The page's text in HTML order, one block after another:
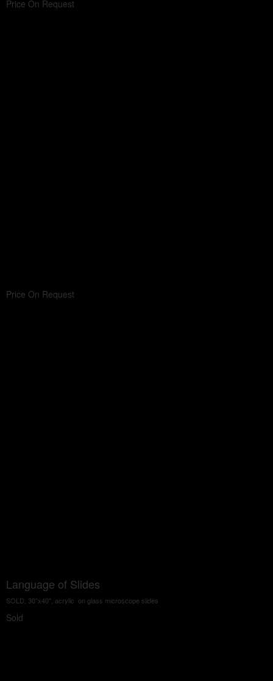
Price On Request
Price On Request
Language of Slides
SOLD, 30"x40", acrylic on glass microscope slides
Sold